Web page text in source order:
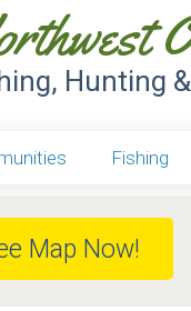
Hunting
Fishing
Map Now!